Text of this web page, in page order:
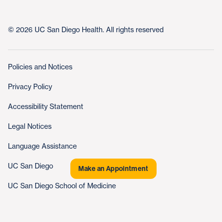
Make an Appointment
© 2026 UC San Diego Health. All rights reserved
Policies and Notices
Privacy Policy
Accessibility Statement
Legal Notices
Language Assistance
UC San Diego
UC San Diego School of Medicine